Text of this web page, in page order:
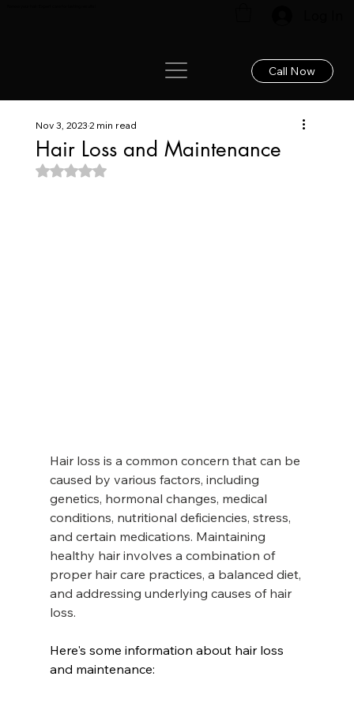
Call Now
Hair Loss and Maintenance
Nov 3, 20232 min read
Rated NaN out of 5 stars.
Hair loss is a common concern that can be
caused by various factors, including
genetics, hormonal changes, medical
conditions, nutritional deficiencies, stress,
and certain medications. Maintaining
healthy hair involves a combination of
proper hair care practices, a balanced diet,
and addressing underlying causes of hair
loss.
Here's some information about hair loss
and maintenance: